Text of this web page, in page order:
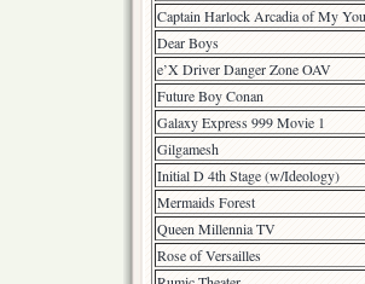
Captain Harlock Arcadia of My
Dear Boys
e’X Driver Danger Zone OAV
Future Boy Conan
Galaxy Express 999 Movie 1
Gilgamesh
Initial D 4th Stage (w/Ideology)
Mermaids Forest
Queen Millennia TV
Rose of Versailles